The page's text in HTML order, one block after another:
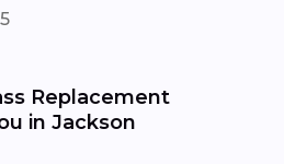
Replacement
in Jackson